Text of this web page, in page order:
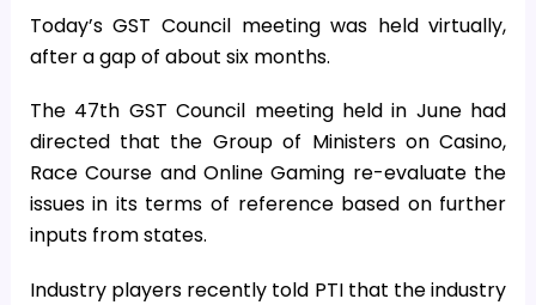
Today’s GST Council meeting was held virtually,
after a gap of about six months.
The 47th GST Council meeting held in June had
directed that the Group of Ministers on Casino,
Race Course and Online Gaming re-evaluate the
issues in its terms of reference based on further
inputs from states.
Industry players recently told PTI that the industry